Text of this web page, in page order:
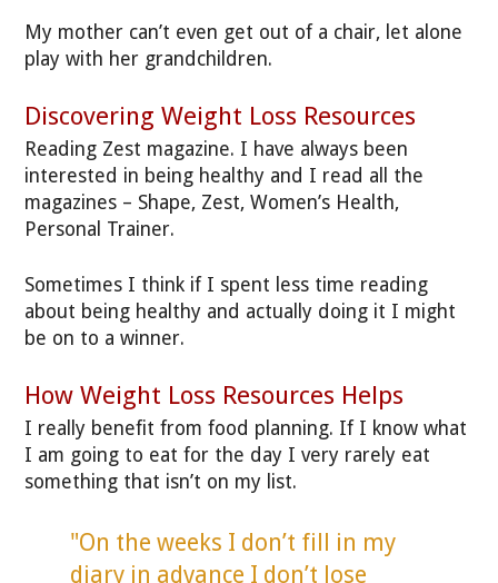
My mother can’t even get out of a chair, let alone
play with her grandchildren.
Discovering Weight Loss Resources
Reading Zest magazine. I have always been
interested in being healthy and I read all the
magazines – Shape, Zest, Women’s Health,
Personal Trainer.
Sometimes I think if I spent less time reading
about being healthy and actually doing it I might
be on to a winner.
How Weight Loss Resources Helps
I really benefit from food planning. If I know what
I am going to eat for the day I very rarely eat
something that isn’t on my list.
"On the weeks I don’t fill in my
diary in advance I don’t lose